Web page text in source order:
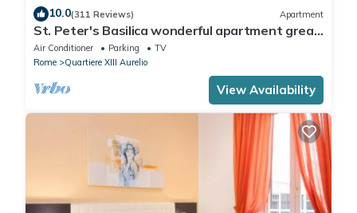
10.0(311 Reviews) Apartment
St. Peter's Basilica wonderful apartment great
review overlooking of St. Peter
Air Conditioner Parking
TV
Rome
Quartiere XIII Aurelio
View Availability